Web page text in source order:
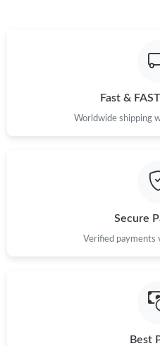
Just Sold: Helen from
Fast &
Worldwide shipping
Secure
Verified payments
Best